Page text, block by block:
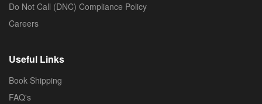
Do Not Call (DNC) Compliance Policy
Careers
Useful Links
Book Shipping
FAQ's